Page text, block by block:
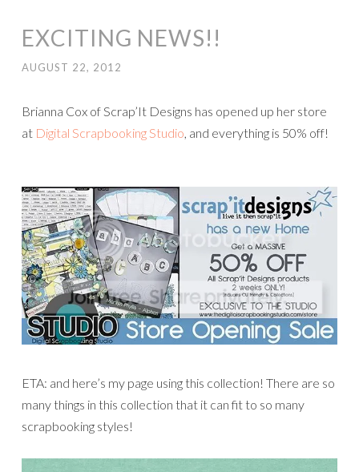
EXCITING NEWS!!
AUGUST 22, 2012
Brianna Cox of Scrap’It Designs has opened up her store
at Digital Scrapbooking Studio, and everything is 50% off!
ETA: and here’s my page using this collection! There are so
many things in this collection that it can fit to so many
scrapbooking styles!